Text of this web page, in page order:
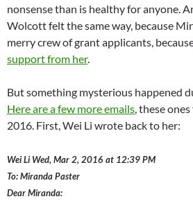
nonsense than is healthy for anyone.
Wolcott felt the same way, because
merry crew of grant applicants,
support from her.
But something mysterious happened
Here are a few more emails, these
2016. First, Wei Li wrote back to her:
Wei LiWed, Mar 2, 2016 at 12:39 PM
To: Miranda Paster
Dear Miranda: